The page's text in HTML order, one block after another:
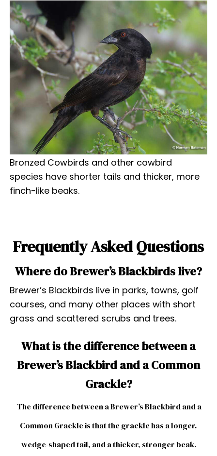
Bronzed Cowbirds and other cowbird
species have shorter tails and thicker, more
finch-like beaks.
Frequently Asked Questions
Where do Brewer’s Blackbirds live?
Brewer’s Blackbirds live in parks, towns, golf
courses, and many other places with short
grass and scattered scrubs and trees.
What is the difference between a
Brewer’s Blackbird and a Common
Grackle?
The difference between a Brewer’s Blackbird and a
Common Grackle is that the grackle has a longer,
wedge-shaped tail, and a thicker, stronger beak.